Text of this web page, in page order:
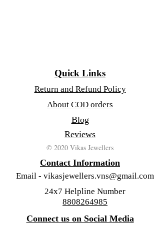
Quick Links
Return and Refund Policy
About COD orders
Blog
Reviews
© 2020 Vikas Jewellers
Contact Information
Email - vikasjewellers.vns@gmail.com
24x7 Helpline Number
8808264985
Connect us on Social Media